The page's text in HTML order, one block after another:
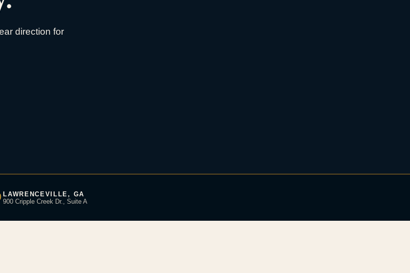
direction for
LAWRENCEVILLE, GA
900 Cripple Creek Dr., Suite A